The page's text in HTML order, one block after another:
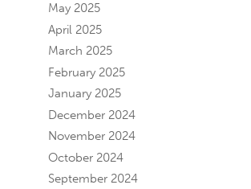
May 2025
April 2025
March 2025
February 2025
January 2025
December 2024
November 2024
October 2024
September 2024